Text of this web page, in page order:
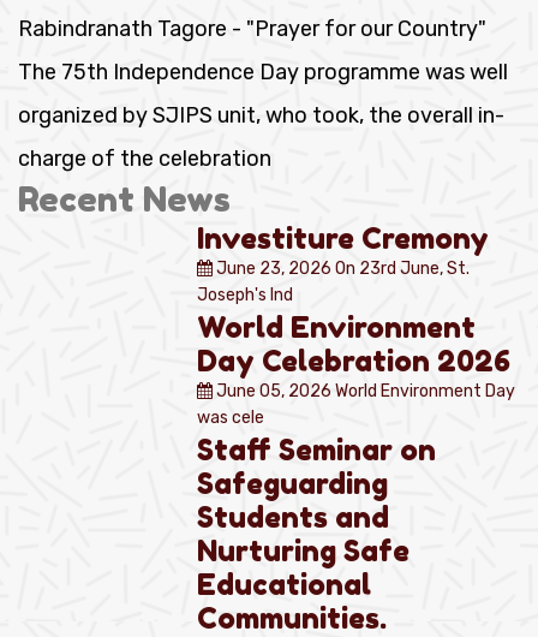
Rabindranath Tagore - "Prayer for our Country"
The 75th Independence Day programme was well
organized by SJIPS unit, who took, the overall in-
charge of the celebration
Recent News
Investiture Cremony
June 23, 2026On 23rd June, St.
Joseph's Ind
World Environment
Day Celebration 2026
June 05, 2026World Environment Day
was cele
Staff Seminar on
Safeguarding
Students and
Nurturing Safe
Educational
Communities.